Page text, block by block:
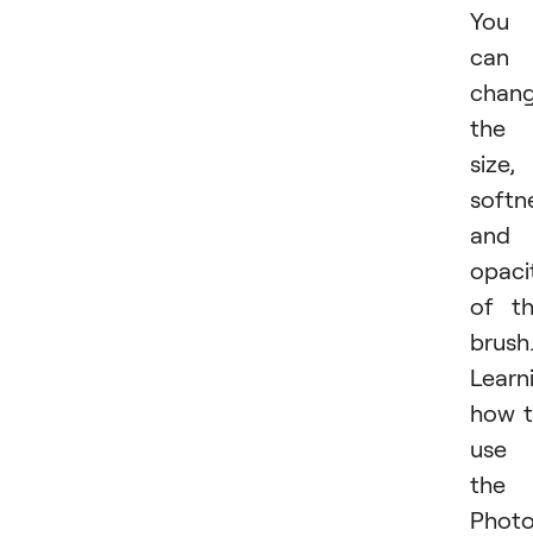
You
can
the
size,
and
of
brush.
how
use
the